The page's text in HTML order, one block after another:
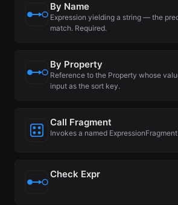
By Name
Expression yielding a string — the
match. Required.
By Property
Reference to the Property whose
input as the sort key.
Call Fragment
Invokes a named
Check Expr